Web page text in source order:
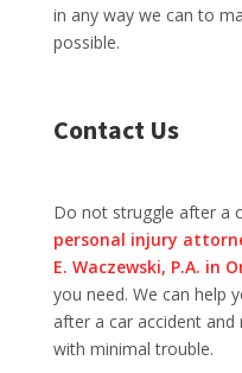
in any way we can to
possible.
Contact Us
Do not struggle after a
personal injury
E. Waczewski, P.A. in
you need. We can help
after a car accident
with minimal trouble.